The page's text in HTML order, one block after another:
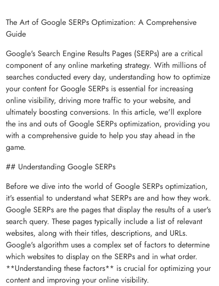
The Art of Google SERPs Optimization: A Comprehensive
Guide
Google's Search Engine Results Pages (SERPs) are a critical
component of any online marketing strategy. With millions of
searches conducted every day, understanding how to optimize
your content for Google SERPs is essential for increasing
online visibility, driving more traffic to your website, and
ultimately boosting conversions. In this article, we'll explore
the ins and outs of Google SERPs optimization, providing you
with a comprehensive guide to help you stay ahead in the
game.
## Understanding Google SERPs
Before we dive into the world of Google SERPs optimization,
it's essential to understand what SERPs are and how they work.
Google SERPs are the pages that display the results of a user's
search query. These pages typically include a list of relevant
websites, along with their titles, descriptions, and URLs.
Google's algorithm uses a complex set of factors to determine
which websites to display on the SERPs and in what order.
**Understanding these factors** is crucial for optimizing your
content and improving your online visibility.